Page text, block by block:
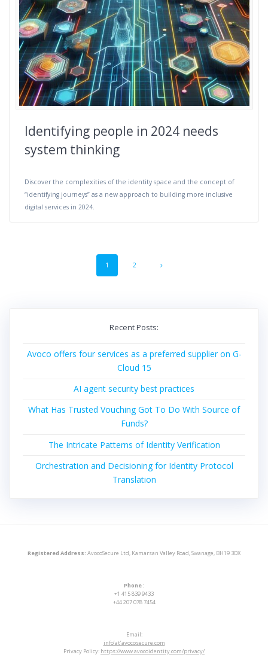
Identifying people in 2024 needs
system thinking
Discover the complexities of the identity space and the concept of
“identifying journeys” as a new approach to building more inclusive
digital services in 2024.
navigation
Page
1 Page
2
Recent Posts:
Avoco offers four services as a preferred supplier on G-
Cloud 15
AI agent security best practices
What Has Trusted Vouching Got To Do With Source of
Funds?
The Intricate Patterns of Identity Verification
Orchestration and Decisioning for Identity Protocol
Translation
Registered Address: AvocoSecure Ltd, Kamarsan Valley Road, Swanage, BH19 3DX
Phone :
+1 415 839 9433
+44 207 078 7454
Email:
info’at’avocosecure.com
Privacy Policy: https://www.avocoidentity.com/privacy/